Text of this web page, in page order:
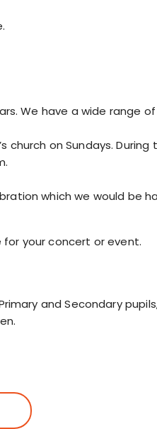
We have a wide range of
church on Sundays. During
which we would be
for your concert or event.
and Secondary